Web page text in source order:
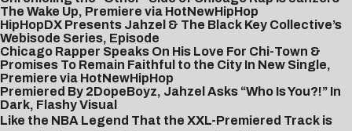
The Wake Up, Premiere via HotNewHipHop
HipHopDX Presents Jahzel & The Black Key Collective’s
Webisode Series, Episode
Chicago Rapper Speaks On His Love For Chi-Town &
Promises To Remain Faithful to the City In New Single,
Premiere via HotNewHipHop
Premiered By 2DopeBoyz, Jahzel Asks “Who Is You?!” In
Dark, Flashy Visual
Like the NBA Legend That the XXL-Premiered Track is